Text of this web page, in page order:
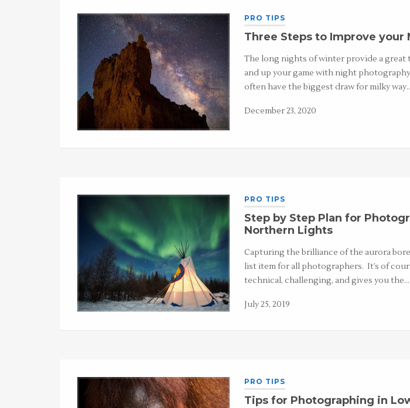
PRO TIPS
Three Steps to Improve your
The long nights of winter provide a
and up your game with night
often have the biggest draw for milky
December 23, 2020
PRO TIPS
Step by Step Plan for
Northern Lights
Capturing the brilliance of the aurora
list item for all photographers. It’s of
technical, challenging, and gives you the…
July 25, 2019
PRO TIPS
Tips for Photographing in